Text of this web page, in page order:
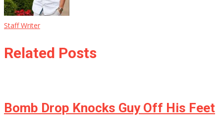
Staff Writer
Related Posts
Bomb Drop Knocks Guy Off His Feet